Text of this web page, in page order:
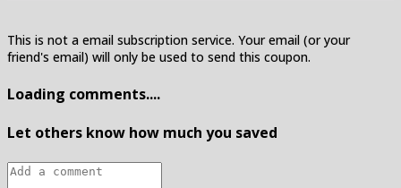
This is not a email subscription service. Your email (or your
friend's email) will only be used to send this coupon.
Loading comments....
Let others know how much you saved